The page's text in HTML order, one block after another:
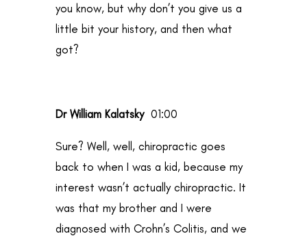
you know, but why don’t you give us a
little bit your history, and then what
got?
Dr William Kalatsky 01:00
Sure? Well, well, chiropractic goes
back to when I was a kid, because my
interest wasn’t actually chiropractic. It
was that my brother and I were
diagnosed with Crohn’s Colitis, and we